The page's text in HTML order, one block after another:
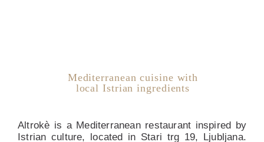
Mediterranean cuisine with
local Istrian ingredients
Altrokè is a Mediterranean restaurant inspired by
Istrian culture, located in Stari trg 19, Ljubljana.